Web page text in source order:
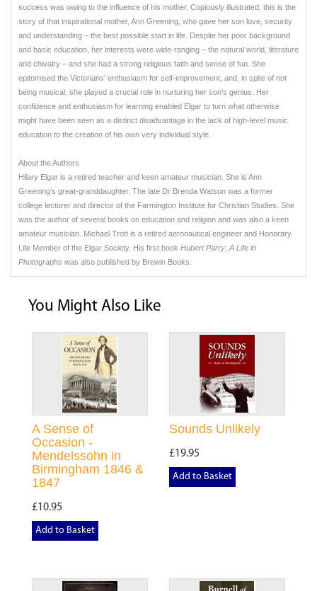
success was owing to the influence of his mother. Copiously illustrated, this is the
story of that inspirational mother, Ann Greening, who gave her son love, security
and understanding – the best possible start in life. Despite her poor background
and basic education, her interests were wide-ranging – the natural world, literature
and chivalry – and she had a strong religious faith and sense of fun. She
epitomised the Victorians’ enthusiasm for self-improvement, and, in spite of not
being musical, she played a crucial role in nurturing her son’s genius. Her
confidence and enthusiasm for learning enabled Elgar to turn what otherwise
might have been seen as a distinct disadvantage in the lack of high-level music
education to the creation of his own very individual style.
About the Authors
Hilary Elgar is a retired teacher and keen amateur musician. She is Ann
Greening’s great-granddaughter. The late Dr Brenda Watson was a former
college lecturer and director of the Farmington Institute for Christian Studies. She
was the author of several books on education and religion and was also a keen
amateur musician. Michael Trott is a retired aeronautical engineer and Honorary
Life Member of the Elgar Society. His first book Hubert Parry: A Life in
Photographs was also published by Brewin Books.
You Might Also Like
A Sense of
Occasion -
Mendelssohn in
Birmingham 1846 &
1847
£10.95
Add to Basket
Sounds Unlikely
£19.95
Add to Basket